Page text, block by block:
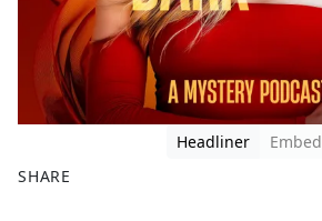
Headliner
Embed
SHARE